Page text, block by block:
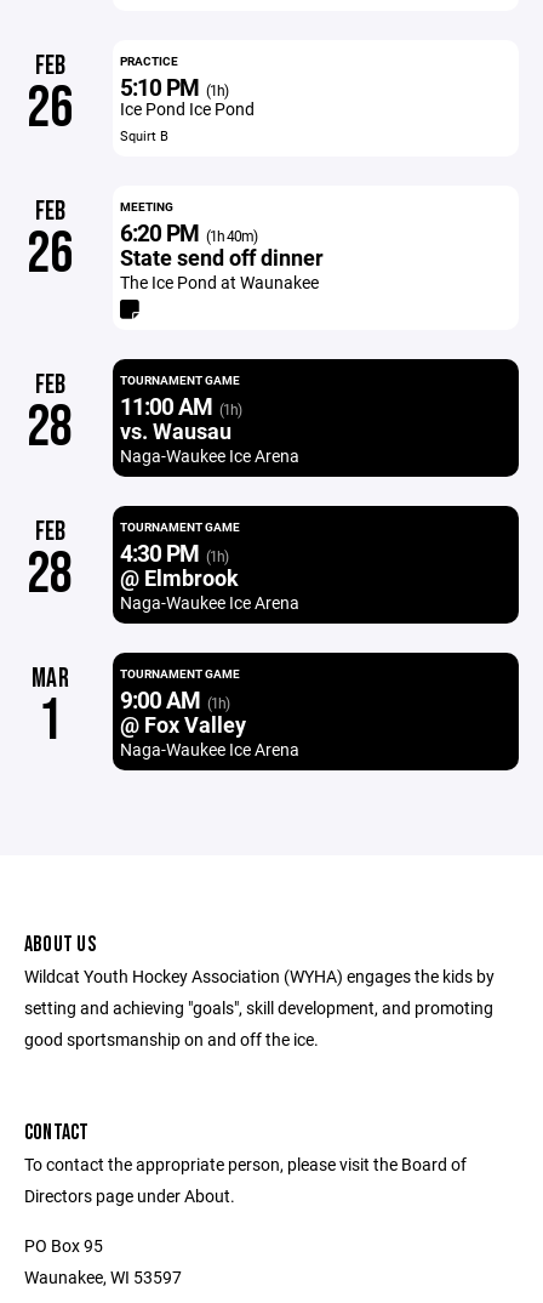
FEB
26
PRACTICE
5:10 PM (1h)
Ice Pond Ice Pond
Squirt B
FEB
26
MEETING
6:20 PM (1h 40m)
State send off dinner
The Ice Pond at Waunakee
FEB
28
TOURNAMENT GAME
11:00 AM (1h)
vs. Wausau
Naga-Waukee Ice Arena
FEB
28
TOURNAMENT GAME
4:30 PM (1h)
@ Elmbrook
Naga-Waukee Ice Arena
MAR
1
TOURNAMENT GAME
9:00 AM (1h)
@ Fox Valley
Naga-Waukee Ice Arena
ABOUT US
Wildcat Youth Hockey Association (WYHA) engages the kids by
setting and achieving "goals", skill development, and promoting
good sportsmanship on and off the ice.
CONTACT
To contact the appropriate person, please visit the Board of
Directors page under About.
PO Box 95
Waunakee, WI 53597